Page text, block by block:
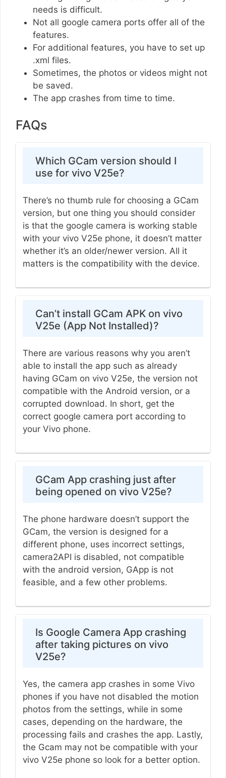
needs is difficult.
Not all google camera ports offer all of the
features.
For additional features, you have to set up
.xml files.
Sometimes, the photos or videos might not
be saved.
The app crashes from time to time.
FAQs
Which GCam version should I
use for vivo V25e?
There’s no thumb rule for choosing a GCam
version, but one thing you should consider
is that the google camera is working stable
with your vivo V25e phone, it doesn’t matter
whether it’s an older/newer version. All it
matters is the compatibility with the device.
Can’t install GCam APK on vivo
V25e (App Not Installed)?
There are various reasons why you aren’t
able to install the app such as already
having GCam on vivo V25e, the version not
compatible with the Android version, or a
corrupted download. In short, get the
correct google camera port according to
your Vivo phone.
GCam App crashing just after
being opened on vivo V25e?
The phone hardware doesn’t support the
GCam, the version is designed for a
different phone, uses incorrect settings,
camera2API is disabled, not compatible
with the android version, GApp is not
feasible, and a few other problems.
Is Google Camera App crashing
after taking pictures on vivo
V25e?
Yes, the camera app crashes in some Vivo
phones if you have not disabled the motion
photos from the settings, while in some
cases, depending on the hardware, the
processing fails and crashes the app. Lastly,
the Gcam may not be compatible with your
vivo V25e phone so look for a better option.